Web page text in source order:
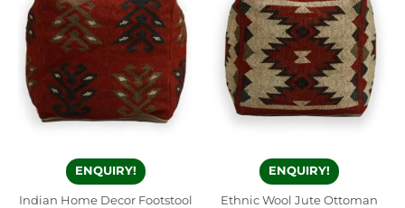
ENQUIRY!
Indian Home Decor Footstool
ENQUIRY!
Ethnic Wool Jute Ottoman